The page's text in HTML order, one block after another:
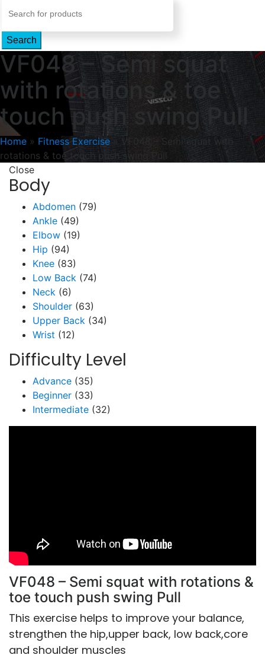
Search
VF048 – Semi squat
with rotations & toe
touch push swing Pull
Home » Fitness Exercise »
VF048 – Semi squat with
rotations & toe touch push swing Pull
Close
Body
Abdomen (79)
Ankle (49)
Elbow (19)
Hip (94)
Knee (83)
Low Back (74)
Neck (6)
Shoulder (63)
Upper Back (34)
Wrist (12)
Difficulty Level
Advance (35)
Beginner (33)
Intermediate (32)
VF048 – Semi squat with rotations &
toe touch push swing Pull
This exercise helps to improve your balance,
strengthen the hip,upper back, low back,core
and shoulder muscles